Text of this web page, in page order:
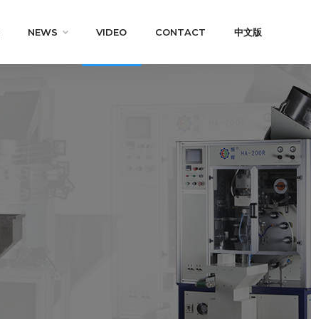
NEWS VIDEO CONTACT 中文版